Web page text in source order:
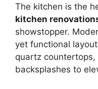
The kitchen is the
kitchen
showstopper.
yet functional
quartz
backsplashes to